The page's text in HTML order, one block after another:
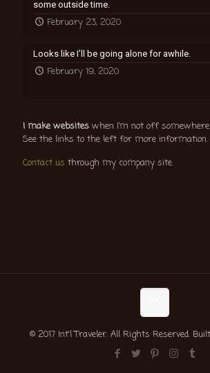
some outside time.
February 23, 2020
Looks like I’ll be going alone for awhile.
February 19, 2020
I make websites when I’m not off
See the links to the left for more information.
Contact us through my company site.
© 2017 Int'l Traveler. All Rights Reserved.